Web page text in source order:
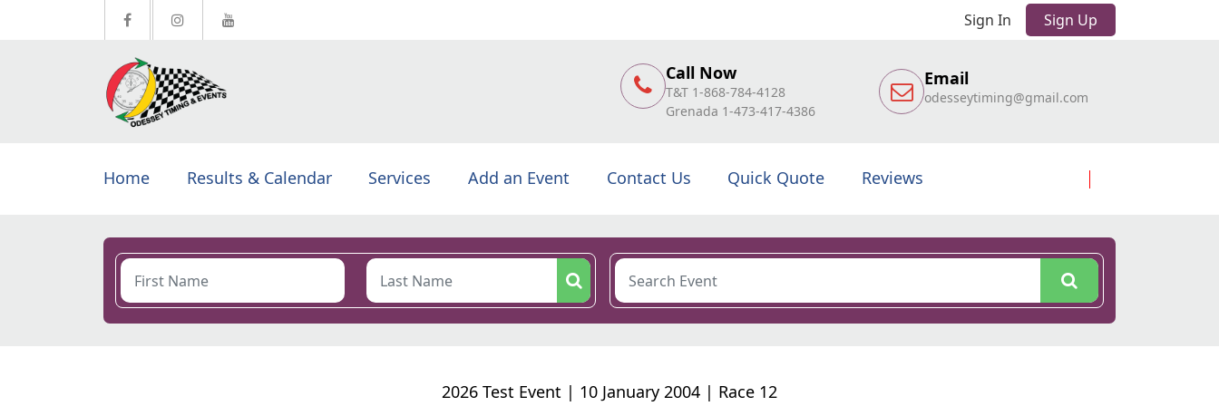
Sign In Sign Up
Call Now
T&T 1-868-784-4128
Grenada 1-473-417-4386
Email
odesseytiming@gmail.com
Home Results & Calendar Services Add an Event Contact Us Quick Quote Reviews
2026 Test Event | 10 January 2004 | Race 12